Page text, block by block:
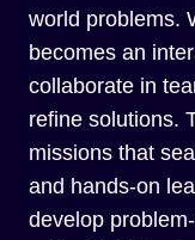
world problems.
becomes an
collaborate in
refine solutions.
missions that
and hands-on
develop